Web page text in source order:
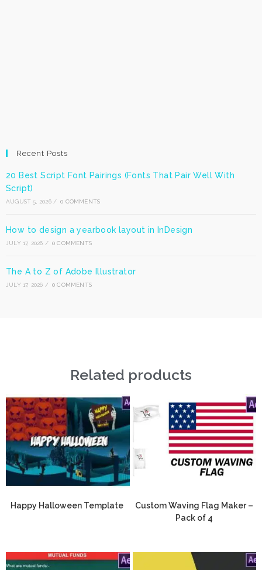
Recent Posts
20 Best Script Font Pairings (Fonts That Pair Well With
Script)
AUGUST 5, 2026 / 0 COMMENTS
How to design a yearbook layout in InDesign
JULY 17, 2026 / 0 COMMENTS
The A to Z of Adobe Illustrator
JULY 17, 2026 / 0 COMMENTS
Related products
Happy Halloween Template
Custom Waving Flag Maker –
Pack of 4